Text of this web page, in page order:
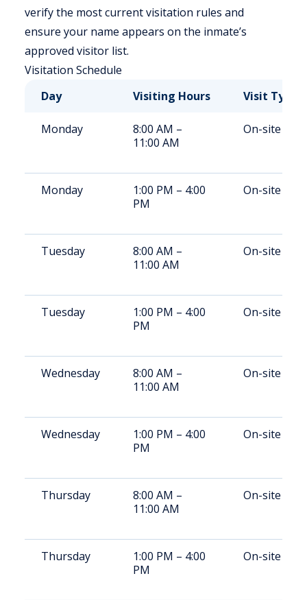
verify the most current visitation rules and
ensure your name appears on the inmate’s
approved visitor list.
Visitation Schedule
Day
Visiting Hours Visit Type
Monday
8:00 AM –
11:00 AM
On-site
Monday
1:00 PM – 4:00
PM
On-site
Tuesday
8:00 AM –
11:00 AM
On-site
Tuesday
1:00 PM – 4:00
PM
On-site
Wednesday
8:00 AM –
11:00 AM
On-site
Wednesday
1:00 PM – 4:00
PM
On-site
Thursday
8:00 AM –
11:00 AM
On-site
Thursday
1:00 PM – 4:00
PM
On-site